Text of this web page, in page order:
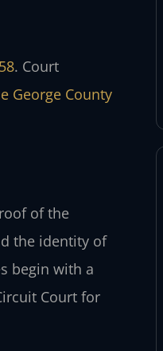
. Court
George County
of the
the identity of
begin with a
Court for